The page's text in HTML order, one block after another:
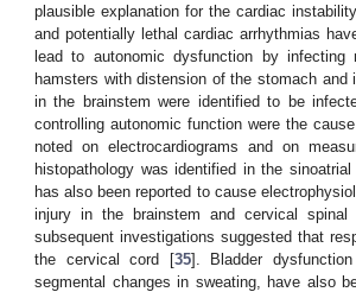
plausible explanation for the cardiac
and potentially lethal cardiac arrhythmias
lead to autonomic dysfunction by infecting
hamsters with distension of the stomach
in the brainstem were identified to be
controlling autonomic function were the
noted on electrocardiograms and on
histopathology was identified in the
has also been reported to cause
injury in the brainstem and cervical
subsequent investigations suggested that
the cervical cord [35]. Bladder
segmental changes in sweating, have also